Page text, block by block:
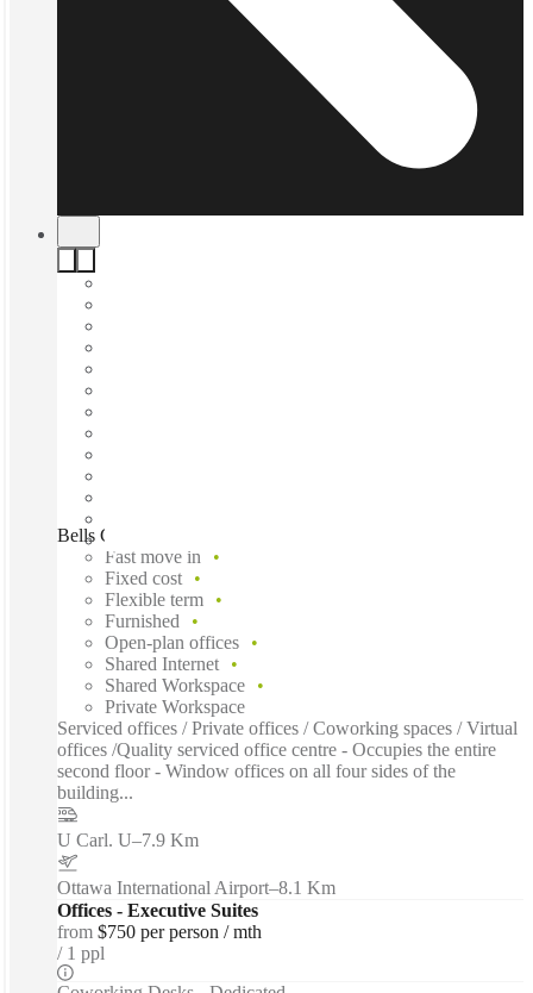
Bells Corners, Kanata, K2H
Fast move in
Fixed cost
Flexible term
Furnished
Open-plan offices
Shared Internet
Shared Workspace
Private Workspace
Serviced offices / Private offices / Coworking spaces / Virtual
offices /Quality serviced office centre - Occupies the entire
second floor - Window offices on all four sides of the
building...
U Carl. U–7.9 Km
Ottawa International Airport–8.1 Km
Offices - Executive Suites
from $750 per person / mth
1 ppl